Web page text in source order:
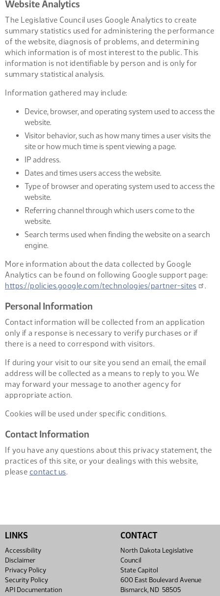
Website Analytics
The Legislative Council uses Google Analytics to create
summary statistics used for administering the performance
of the website, diagnosis of problems, and determining
which information is of most interest to the public. This
information is not identifiable by person and is only for
summary statistical analysis.
Information gathered may include:
Device, browser, and operating system used to access the
website.
Visitor behavior, such as how many times a user visits the
site or how much time is spent viewing a page.
IP address.
Dates and times users access the website.
Type of browser and operating system used to access the
website.
Referring channel through which users come to the
website.
Search terms used when finding the website on a search
engine.
More information about the data collected by Google
Analytics can be found on following Google support page:
https://policies.google.com/technologies/partner-sites
.
Personal Information
Contact information will be collected from an application
only if a response is necessary to verify purchases or if
there is a need to correspond with visitors.
If during your visit to our site you send an email, the email
address will be collected as a means to reply to you. We
may forward your message to another agency for
appropriate action.
Cookies will be used under specific conditions.
Contact Information
If you have any questions about this privacy statement, the
practices of this site, or your dealings with this website,
please contact us.
LINKS
Accessibility
Disclaimer
Privacy Policy
Security Policy
API Documentation
CONTACT
North Dakota Legislative
Council
State Capitol
600 East Boulevard Avenue
Bismarck, ND 58505